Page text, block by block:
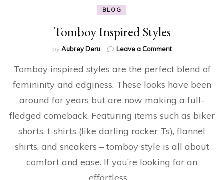
BLOG
Tomboy Inspired Styles
byAubrey Deru Leave a Commenton
Inspired
Tomboy inspired styles are the perfect blend of
femininity and edginess. These looks have been
around for years but are now making a full-
fledged comeback. Featuring items such as biker
shorts, t-shirts (like darling rocker Ts), flannel
shirts, and sneakers – tomboy style is all about
comfort and ease. If you’re looking for an
effortless …